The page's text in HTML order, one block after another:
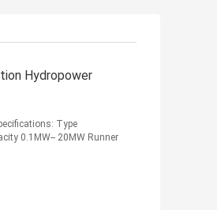
Hydropower
Type
0.1MW-- 20MW Runner